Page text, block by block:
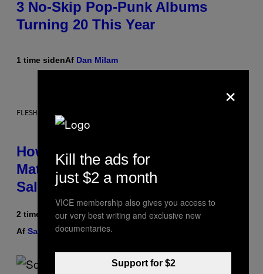
3 No-Skip Pop-Punk Albums
Turning 20 This Year
1 time sidenAf Dan Milam
FLESHLIGHT
How To Stack Fleshlight’s Mix &
Match, Build Your Own Combo
Sales Up To 30%
2 timer siden
Af Sam Watanuki| Reviewed by
×
Kill the ads for
just $2 a month
VICE membership also gives you access to
our very best writing and exclusive new
documentaries.
Support for $2